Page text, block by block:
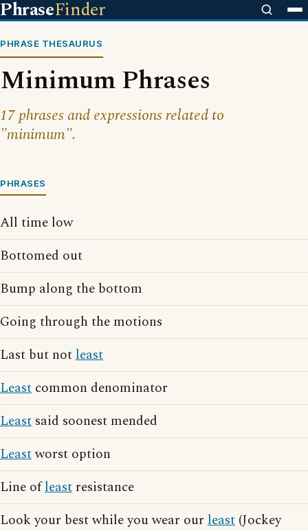
PhraseFinder
PHRASE THESAURUS
Minimum Phrases
17 phrases and expressions related to
"minimum".
PHRASES
All time low
Bottomed out
Bump along the bottom
Going through the motions
Last but notleast
Least common denominator
Least said soonest mended
Leastworst option
Line ofleast resistance
Look your best while you wear our least (Jockey